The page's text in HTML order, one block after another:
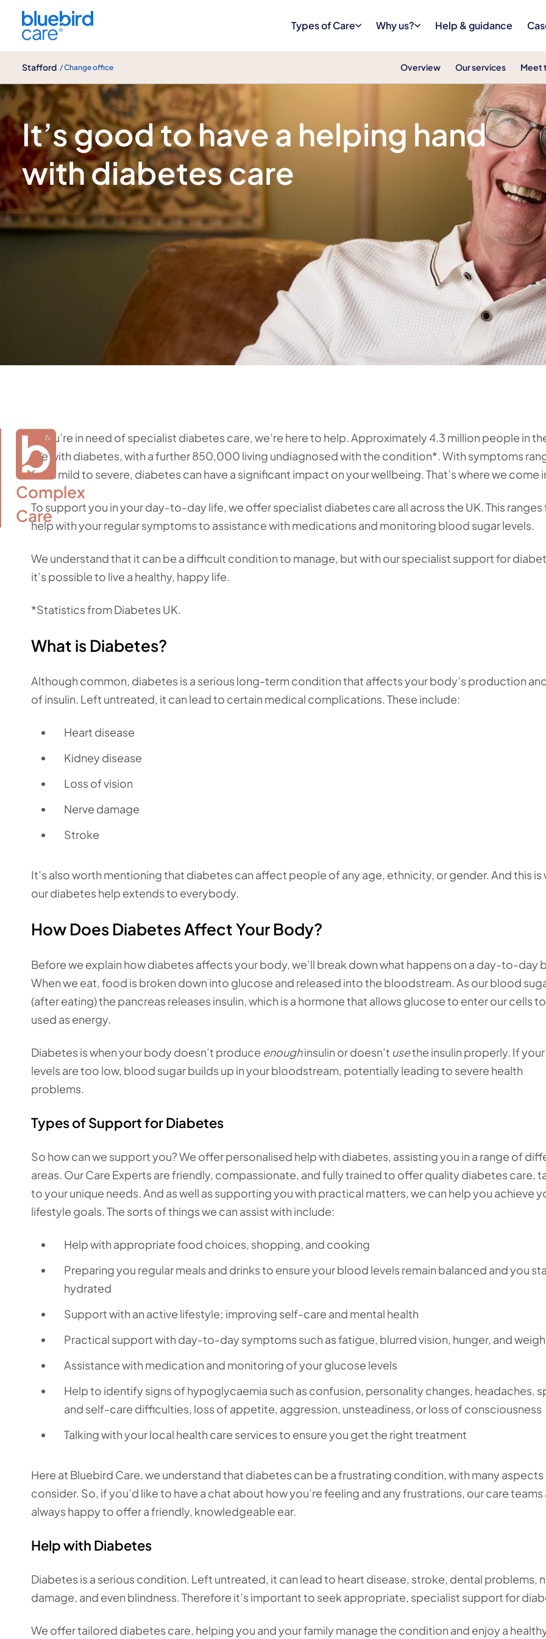
Types of Care Why us? Help & guidance
Stafford / Change office Overview Our services Meet
Diabetes care
It’s good to have a helping hand
with diabetes care
Complex
Care
If you’re in need of specialist diabetes care, we’re here to help. Approximately 4.3 million people in
live with diabetes, with a further 850,000 living undiagnosed with the condition*. With symptoms
from mild to severe, diabetes can have a significant impact on your wellbeing. That’s where we come
To support you in your day-to-day life, we offer specialist diabetes care all across the UK. This
help with your regular symptoms to assistance with medications and monitoring blood sugar levels.
We understand that it can be a difficult condition to manage, but with our specialist support for
it’s possible to live a healthy, happy life.
*Statistics from Diabetes UK.
What is Diabetes?
Although common, diabetes is a serious long-term condition that affects your body’s production
of insulin. Left untreated, it can lead to certain medical complications. These include:
Heart disease
Kidney disease
Loss of vision
Nerve damage
Stroke
It’s also worth mentioning that diabetes can affect people of any age, ethnicity, or gender. And this is
our diabetes help extends to everybody.
How Does Diabetes Affect Your Body?
Before we explain how diabetes affects your body, we’ll break down what happens on a day-to-day
When we eat, food is broken down into glucose and released into the bloodstream. As our blood
(after eating) the pancreas releases insulin, which is a hormone that allows glucose to enter our cells
used as energy.
Diabetes is when your body doesn’t produce enoughinsulin or doesn’t usethe insulin properly. If your
levels are too low, blood sugar builds up in your bloodstream, potentially leading to severe health
problems.
Types of Support for Diabetes
So how can we support you? We offer personalised help with diabetes, assisting you in a range of
areas. Our Care Experts are friendly, compassionate, and fully trained to offer quality diabetes care,
to your unique needs. And as well as supporting you with practical matters, we can help you achieve
lifestyle goals. The sorts of things we can assist with include:
Help with appropriate food choices, shopping, and cooking
Preparing you regular meals and drinks to ensure your blood levels remain balanced and you
hydrated
Support with an active lifestyle; improving self-care and mental health
Practical support with day-to-day symptoms such as fatigue, blurred vision, hunger, and
Assistance with medication and monitoring of your glucose levels
Help to identify signs of hypoglycaemia such as confusion, personality changes, headaches,
and self-care difficulties, loss of appetite, aggression, unsteadiness, or loss of consciousness
Talking with your local health care services to ensure you get the right treatment
Here at Bluebird Care, we understand that diabetes can be a frustrating condition, with many
consider. So, if you’d like to have a chat about how you’re feeling and any frustrations, our care teams
always happy to offer a friendly, knowledgeable ear.
Help with Diabetes
Diabetes is a serious condition. Left untreated, it can lead to heart disease, stroke, dental problems,
damage, and even blindness. Therefore it’s important to seek appropriate, specialist support for
We offer tailored diabetes care, helping you and your family manage the condition and enjoy a